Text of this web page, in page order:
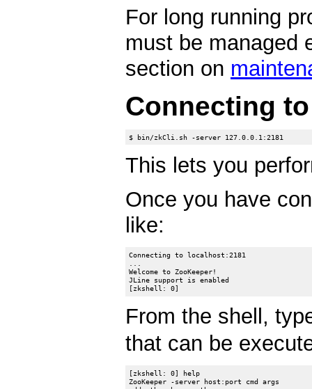
For long running
must be managed
section on
Connecting
This lets you
Once you have
like:
Connecting to localhost:2181
Welcome to ZooKeeper!
JLine support is enabled
From the shell,
that can be
[zkshell: 0] help
ZooKeeper -server host:port cmd args